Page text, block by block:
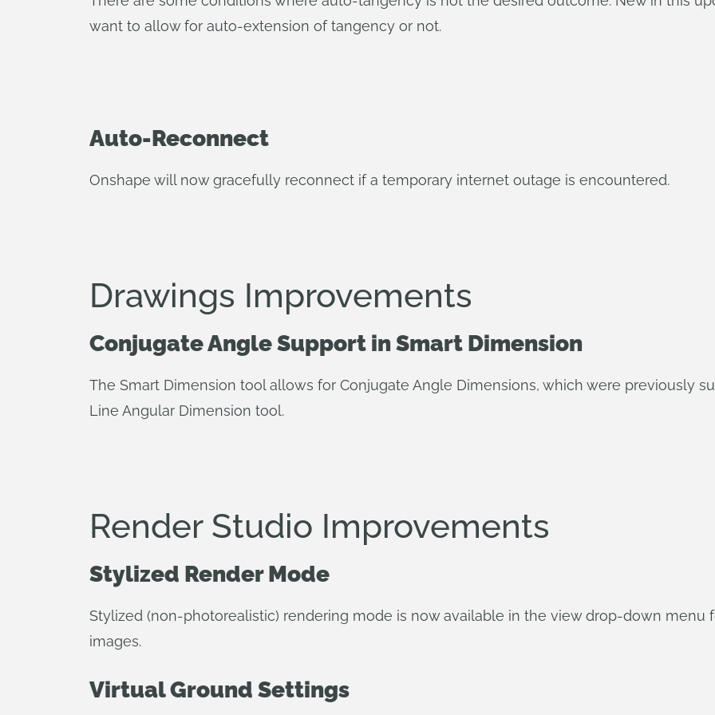
want to allow for auto-extension of tangency or not.
Auto-Reconnect
Onshape will now gracefully reconnect if a temporary internet outage is encountered.
Drawings Improvements
Conjugate Angle Support in Smart Dimension
The Smart Dimension tool allows for Conjugate Angle Dimensions, which were previously
Line Angular Dimension tool.
Render Studio Improvements
Stylized Render Mode
Stylized (non-photorealistic) rendering mode is now available in the view drop-down menu
images.
Virtual Ground Settings